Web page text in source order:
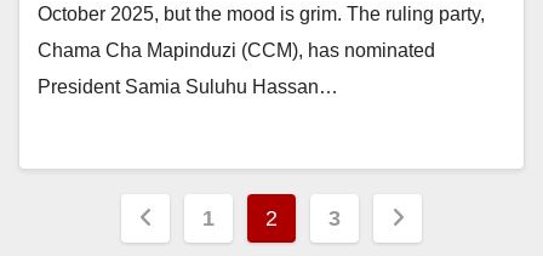
October 2025, but the mood is grim. The ruling party,
Chama Cha Mapinduzi (CCM), has nominated
President Samia Suluhu Hassan…
Posts
1 2 3